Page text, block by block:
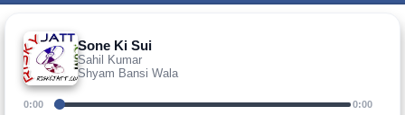
Sone Ki Sui
Sahil Kumar
Shyam Bansi Wala
0:00 0:00